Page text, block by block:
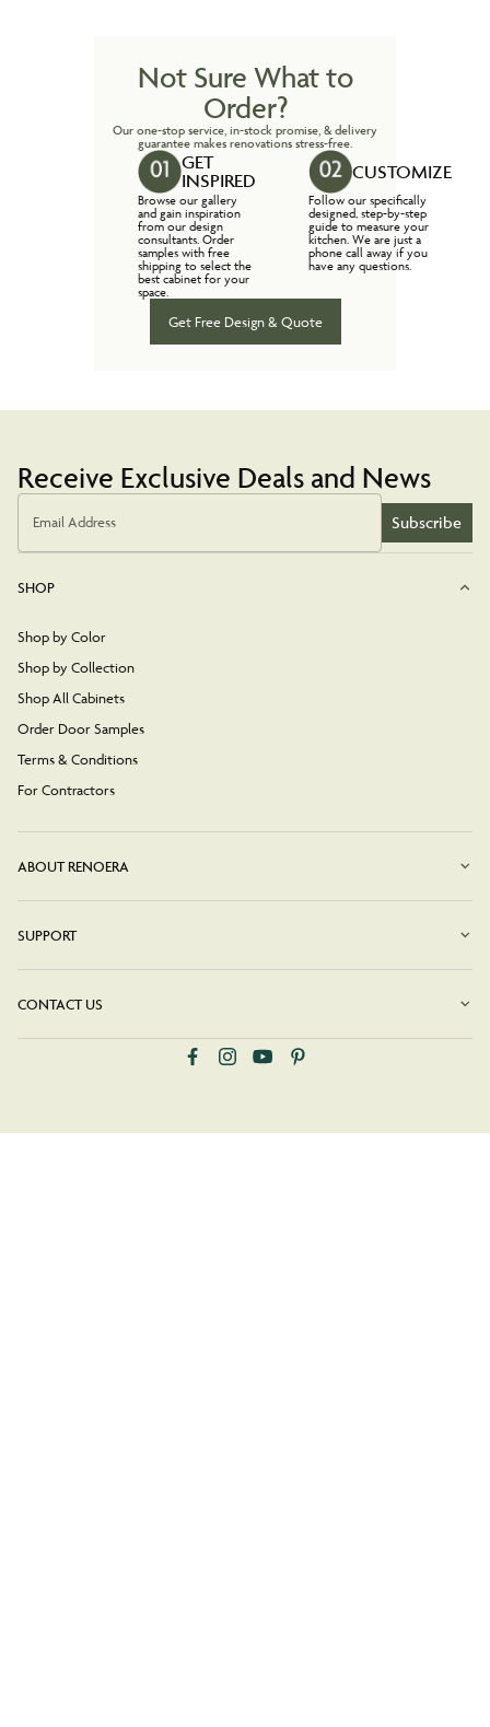
Not Sure What to
Order?
Our one-stop service, in-stock promise, & delivery
guarantee makes renovations stress-free.
GET
INSPIRED
Browse our gallery
and gain inspiration
from our design
consultants. Order
samples with free
shipping to select the
best cabinet for your
space.
CUSTOMIZE
Follow our specifically
designed, step-by-step
guide to measure your
kitchen. We are just a
phone call away if you
have any questions.
Get Free Design & Quote
Receive Exclusive Deals and News
Email Address Subscribe
SHOP
Shop by Color
Shop by Collection
Shop All Cabinets
Order Door Samples
Terms & Conditions
For Contractors
ABOUT RENOERA
SUPPORT
CONTACT US